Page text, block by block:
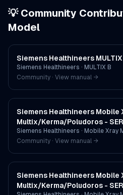
💡 Community
Model
Siemens Healthineers MULTIX
Siemens Healthineers · MULTIX B
Community · View manual →
Siemens Healthineers Mobile
Multix/Kerma/Poludoros -
Siemens Healthineers · Mobile Xray
Community · View manual →
Siemens Healthineers Mobile
Multix/Kerma/Poludoros -